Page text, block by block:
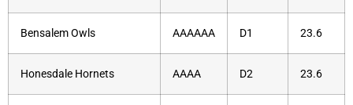
Bensalem Owls AAAAAA D1 23.6
Honesdale Hornets AAAA D2 23.6